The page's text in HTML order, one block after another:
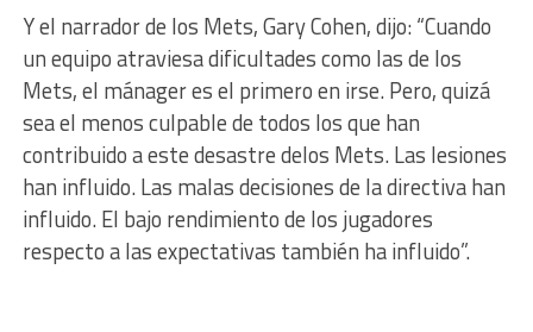
Y el narrador de los Mets, Gary Cohen, dijo:“Cuando
un equipo atraviesa dificultades como las de los
Mets, el mánager es el primero en irse. Pero, quizá
sea el menos culpable de todos los que han
contribuido a este desastre delos Mets. Las lesiones
han influido. Las malas decisiones de la directiva han
influido. El bajo rendimiento de los jugadores
respecto a las expectativas también ha influido”.